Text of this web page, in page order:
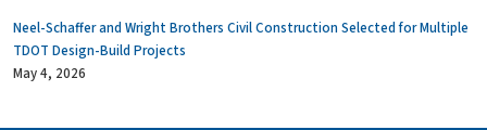
Neel-Schaffer and Wright Brothers Civil Construction Selected for Multiple
TDOT Design-Build Projects
May 4, 2026